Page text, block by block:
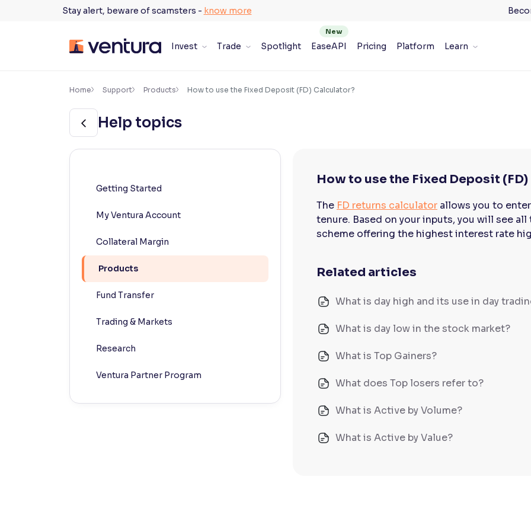
Stay alert, beware of scamsters - know more
Invest Trade Spotlight EaseAPI Pricing Platform Learn
Accessibility Settings ×
Adjust font size and spacing
100%
Makes easier to read text and enhances color
Home Support Products How to use the Fixed Deposit (FD) Calculator?
Help topics
Getting Started
My Ventura Account
Collateral Margin
Products
Fund Transfer
Trading & Markets
Research
Ventura Partner Program
How to use the Fixed Deposit
The FD returns calculator allows you to
tenure. Based on your inputs, you will see
scheme offering the highest interest rate
Related articles
What is day high and its use in day
What is day low in the stock market?
What is Top Gainers?
What does Top losers refer to?
What is Active by Volume?
What is Active by Value?